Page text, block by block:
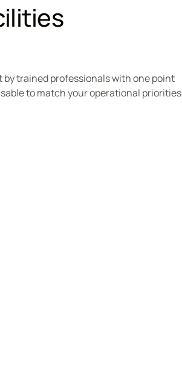
by trained professionals with one point
to match your operational priorities